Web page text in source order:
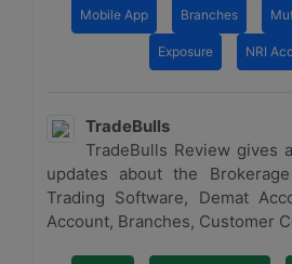
Mobile App Branches
Exposure NRI
TradeBulls
TradeBulls Review gives
updates about the
Trading Software, Demat
Account, Branches, Customer